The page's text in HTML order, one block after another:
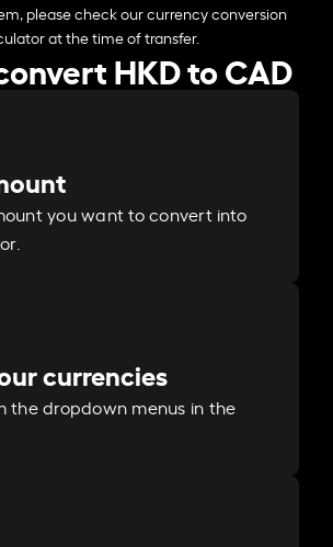
please check our currency conversion
at the time of transfer.
HKD to CAD
you want to convert into
currencies
the dropdown menus in the